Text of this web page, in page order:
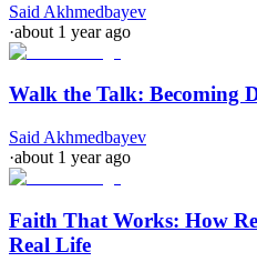
Said Akhmedbayev
·about 1 year ago
Walk the Talk: Becoming
Said Akhmedbayev
·about 1 year ago
Faith That Works: How
Real Life